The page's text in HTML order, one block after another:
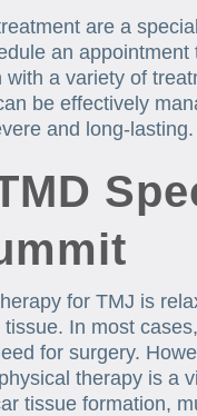
are a
an
with a variety of
be effectively
and long-lasting.
for TMJ is
In most
for surgery.
therapy is a
tissue formation,